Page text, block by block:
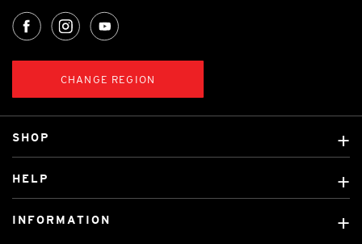
CHANGE REGION
SHOP
Custom Mats
HELP
INFORMATION